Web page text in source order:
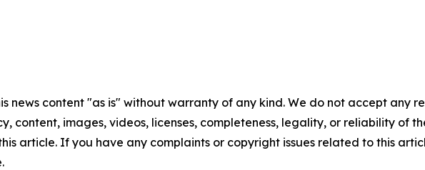
news content "as is" without warranty of any kind. We do not accept any
content, images, videos, licenses, completeness, legality, or reliability of
article. If you have any complaints or copyright issues related to this